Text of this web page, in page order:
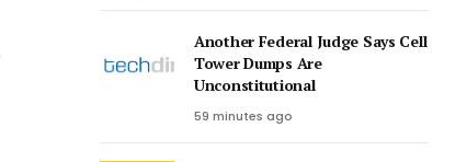
Another Federal Judge Says Cell
Tower Dumps Are
Unconstitutional
59 minutes ago